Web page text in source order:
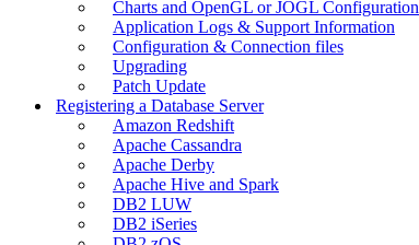
Charts and OpenGL or JOGL Configuration
Application Logs & Support Information
Configuration & Connection files
Upgrading
Patch Update
Registering a Database Server
Amazon Redshift
Apache Cassandra
Apache Derby
Apache Hive and Spark
DB2 LUW
DB2 iSeries